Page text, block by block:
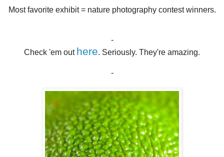
Most favorite exhibit = nature photography contest winners.
-
Check 'em out here. Seriously. They're amazing.
-